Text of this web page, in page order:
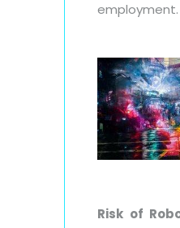
employment.
Risk of